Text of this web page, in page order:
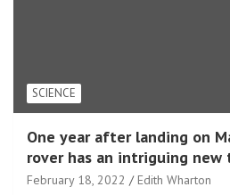
SCIENCE
One year after landing on
rover has an intriguing
February 18, 2022 Edith Wharton